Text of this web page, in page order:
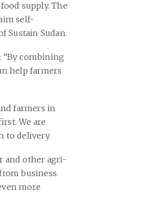
supply. The
self-
Sustain Sudan.
“By combining
help farmers
farmers in
We are
to delivery.
and other agri-
business
more